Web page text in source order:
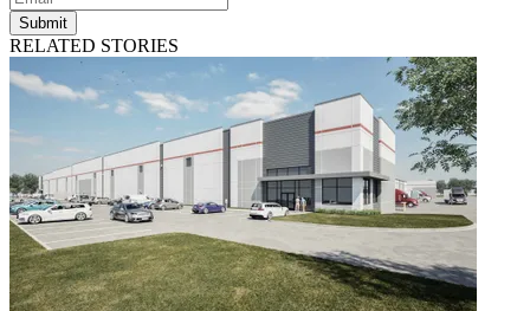
Submit
RELATED STORIES